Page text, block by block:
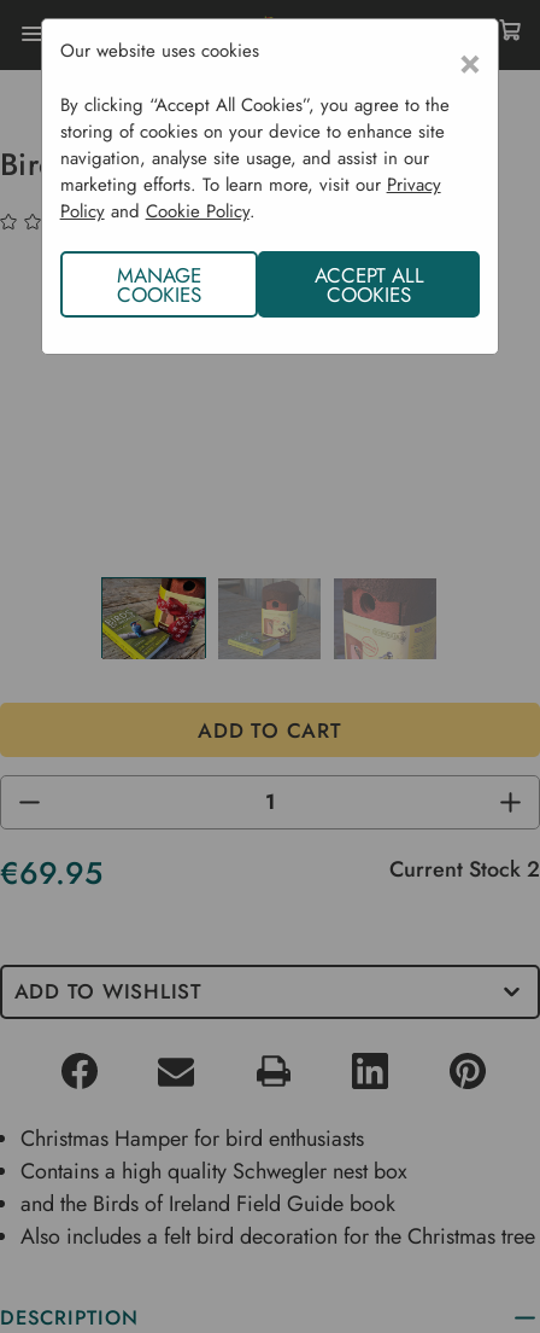
Home
Garden Supplies
Birdwatcher's Delight Hamper
Birdwatcher's Delight Hamper
(No reviews yet)
DECREASE
OF
UNDEFINED
OF
€69.95 Current Stock2
ADD TO WISHLIST
Christmas Hamper for bird enthusiasts
Contains a high quality Schwegler nest box
and the Birds of Ireland Field Guide book
Also includes a felt bird decoration for the Christmas tree
DESCRIPTION
×
Our website uses cookies
By clicking “Accept All Cookies”, you agree to the
storing of cookies on your device to enhance site
navigation, analyse site usage, and assist in our
marketing efforts. To learn more, visit our Privacy
Policyand Cookie Policy.
MANAGE
COOKIES
ACCEPT ALL
COOKIES